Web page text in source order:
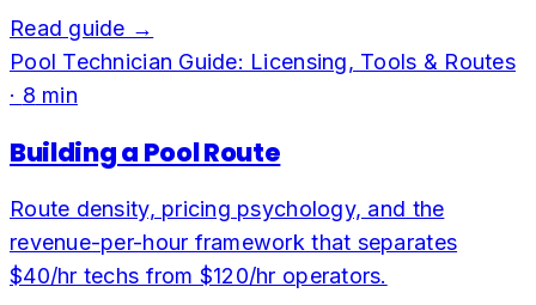
Read guide →
Pool Technician Guide: Licensing, Tools & Routes
· 8 min
Building a Pool Route
Route density, pricing psychology, and the
revenue-per-hour framework that separates
$40/hr techs from $120/hr operators.